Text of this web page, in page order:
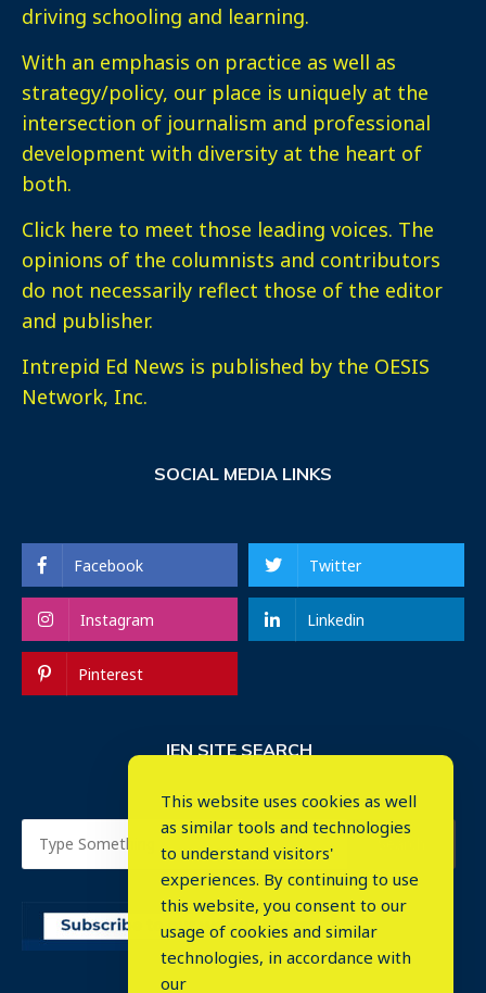
driving schooling and learning.
With an emphasis on practice as well as
strategy/policy, our place is uniquely at the
intersection of journalism and professional
development with diversity at the heart of
both.
Click here to meet those leading voices. The
opinions of the columnists and contributors
do not necessarily reflect those of the editor
and publisher.
Intrepid Ed News is published by the OESIS
Network, Inc.
SOCIAL MEDIA LINKS
Facebook Twitter
Instagram Linkedin
Pinterest
IEN SITE SEARCH
This website uses cookies as well
as similar tools and technologies
to understand visitors'
experiences. By continuing to use
this website, you consent to our
usage of cookies and similar
technologies, in accordance with
our